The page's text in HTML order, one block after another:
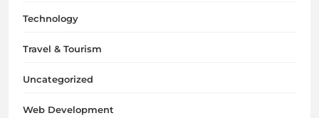
Technology
Travel & Tourism
Uncategorized
Web Development